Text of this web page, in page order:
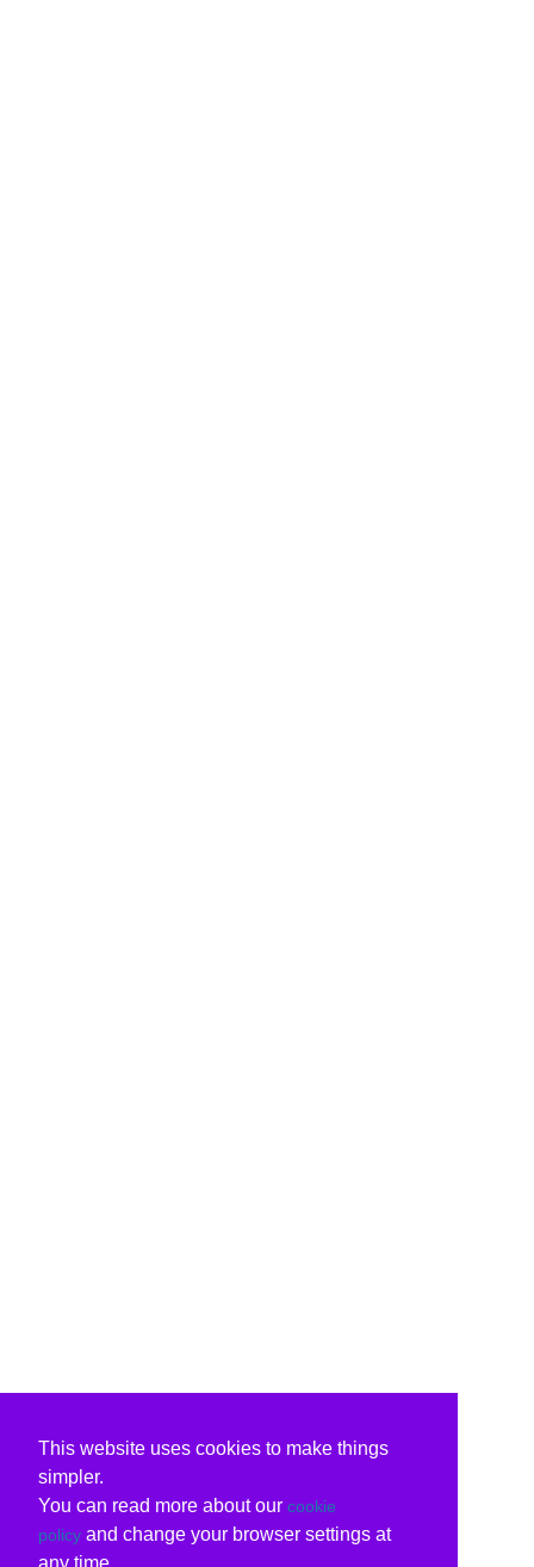
This website uses cookies to make things
simpler.
You can read more about our cookie
policy and change your browser settings at
any time.